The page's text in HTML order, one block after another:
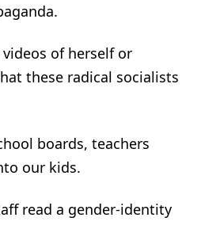
of herself or
these radical socialists
boards, teachers
our kids.
read a gender-identity